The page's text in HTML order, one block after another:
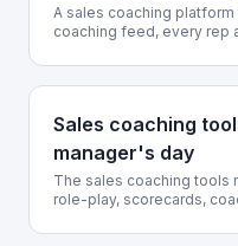
A sales coaching
coaching feed, every rep
Sales coaching
manager's day
The sales coaching tools
role-play, scorecards,